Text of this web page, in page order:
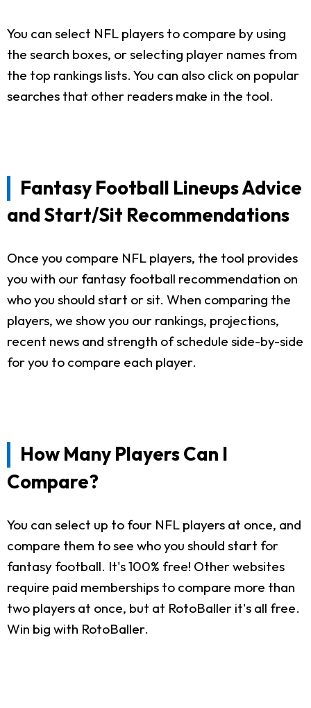
You can select NFL players to compare by using
the search boxes, or selecting player names from
the top rankings lists. You can also click on popular
searches that other readers make in the tool.
Fantasy Football Lineups Advice
and Start/Sit Recommendations
Once you compare NFL players, the tool provides
you with our fantasy football recommendation on
who you should start or sit. When comparing the
players, we show you our rankings, projections,
recent news and strength of schedule side-by-side
for you to compare each player.
How Many Players Can I
Compare?
You can select up to four NFL players at once, and
compare them to see who you should start for
fantasy football. It's 100% free! Other websites
require paid memberships to compare more than
two players at once, but at RotoBaller it's all free.
Win big with RotoBaller.